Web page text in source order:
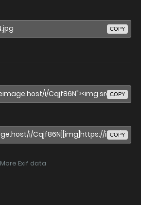
COPY
COPY
COPY
More Exif data